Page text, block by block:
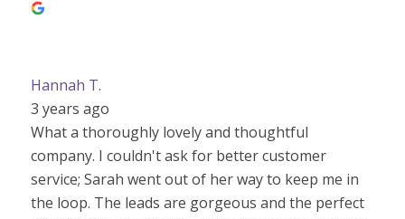
Hannah T.
3 years ago
What a thoroughly lovely and thoughtful
company. I couldn't ask for better customer
service; Sarah went out of her way to keep me in
the loop. The leads are gorgeous and the perfect